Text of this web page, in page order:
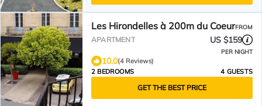
Les Hirondelles à 200m du CoeurFROM
APARTMENT US $159
PER NIGHT
10.0(4 Reviews)
2 BEDROOMS
4 GUESTS
GET THE BEST PRICE